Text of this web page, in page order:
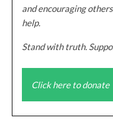
and encouraging
help.
Stand with truth.
Click here to donate